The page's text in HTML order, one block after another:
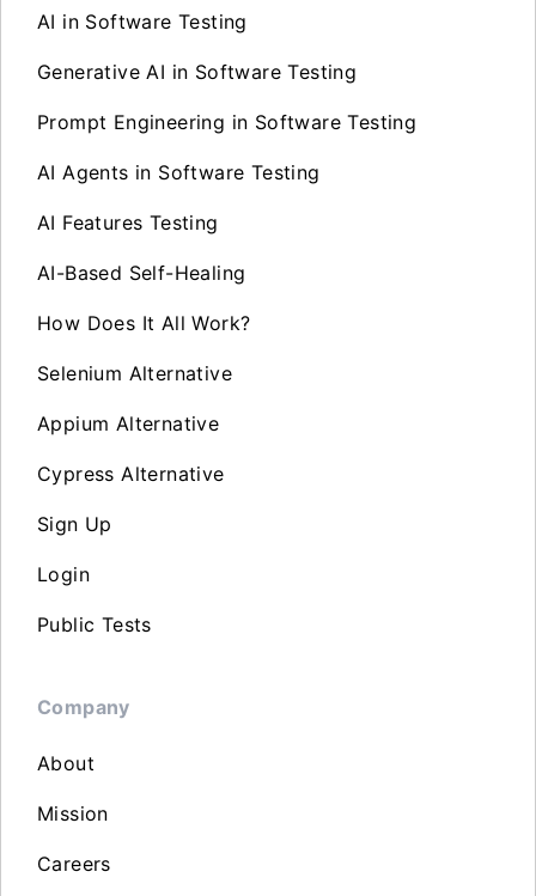
AI in Software Testing
Generative AI in Software Testing
Prompt Engineering in Software Testing
AI Agents in Software Testing
AI Features Testing
AI-Based Self-Healing
How Does It All Work?
Selenium Alternative
Appium Alternative
Cypress Alternative
Sign Up
Login
Public Tests
Company
About
Mission
Careers